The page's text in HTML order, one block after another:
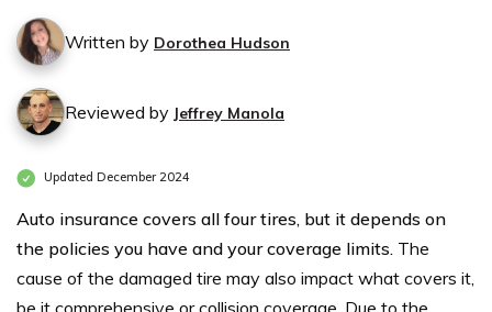
Written by Dorothea Hudson
Reviewed by Jeffrey Manola
Updated December 2024
Auto insurance covers all four tires, but it depends on
the policies you have and your coverage limits. The
cause of the damaged tire may also impact what covers it,
be it comprehensive or collision coverage. Due to the